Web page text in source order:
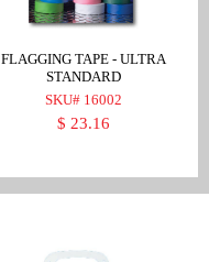
FLAGGING TAPE - ULTRA
STANDARD
SKU# 16002
$ 23.16